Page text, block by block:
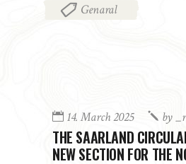
Genaral
14. March 2025 by
THE SAARLAND
NEW SECTION FOR THE